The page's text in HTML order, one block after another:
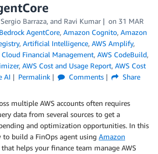
Sergio Barraza, and Ravi Kumar on 31 MAR
AgentCore, Amazon Cognito, Amazon
, Artificial Intelligence, AWS Amplify,
Cloud Financial Management, AWS CodeBuild,
, AWS Cost and Usage Report, AWS Cost
AI Permalink Comments Share
multiple AWS accounts often requires
data from several sources to get a
and optimization opportunities. In this
to build a FinOps agent using Amazon
that helps your finance team manage AWS